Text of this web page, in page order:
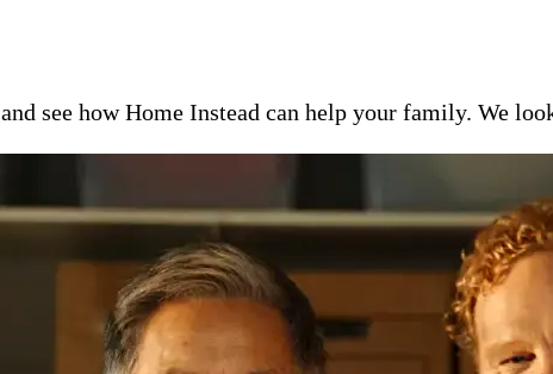
and see how Home Instead can help your family. We